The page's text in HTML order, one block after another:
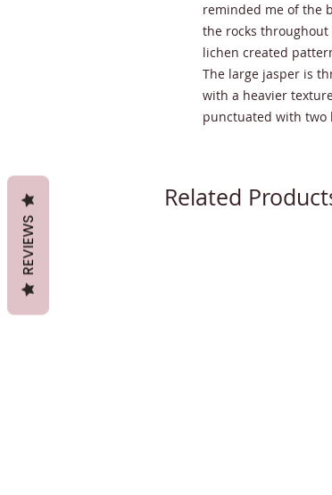
reminded me of the
the rocks
lichen created
The large jasper is
with a heavier
punctuated with two
Related
REVIEWS